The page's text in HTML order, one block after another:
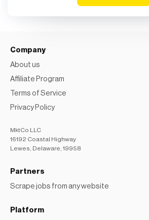
Company
About us
Affiliate Program
Terms of Service
Privacy Policy
MktCo LLC
16192 Coastal Highway
Lewes, Delaware, 19958
Partners
Scrape jobs from any website
Platform